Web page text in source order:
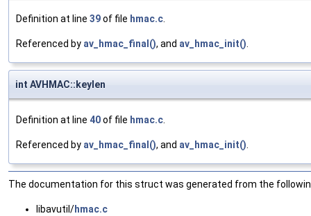
Definition at line 39of file hmac.c.
Referenced by av_hmac_final(), and av_hmac_init().
int AVHMAC::keylen
Definition at line 40of file hmac.c.
Referenced by av_hmac_final(), and av_hmac_init().
The documentation for this struct was generated from the
libavutil/hmac.c